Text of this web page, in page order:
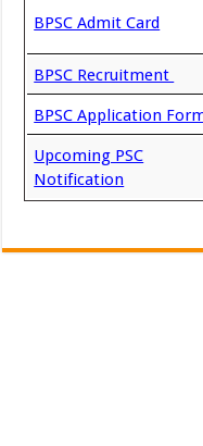
BPSC Admit Card
BPSC Recruitment
BPSC Application
Upcoming PSC
Notification